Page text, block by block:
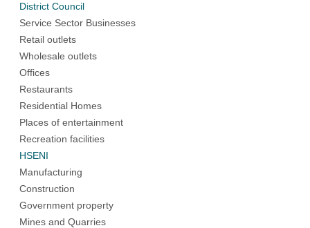
District Council
Service Sector Businesses
Retail outlets
Wholesale outlets
Offices
Restaurants
Residential Homes
Places of entertainment
Recreation facilities
HSENI
Manufacturing
Construction
Government property
Mines and Quarries